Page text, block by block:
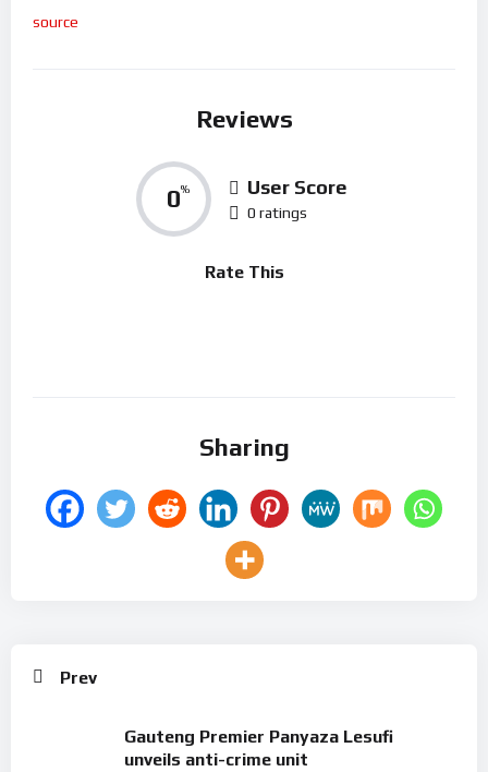
source
Reviews
0% User Score
0 ratings
Rate This
Sharing
Prev
Gauteng Premier Panyaza Lesufi
unveils anti-crime unit